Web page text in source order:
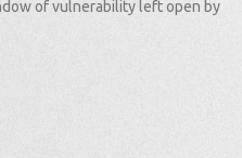
of vulnerability left open by